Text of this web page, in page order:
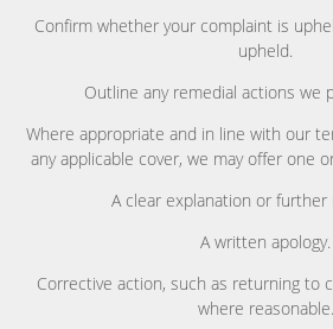
Confirm whether your complaint is
upheld.
Outline any remedial actions we
Where appropriate and in line with our
any applicable cover, we may offer one
A clear explanation or further
A written apology.
Corrective action, such as returning to
where reasonable.